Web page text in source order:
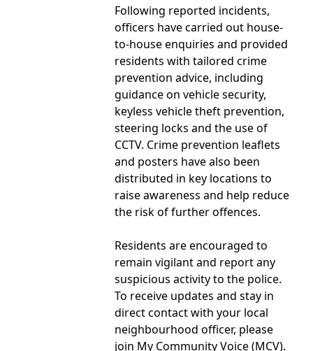
Following reported incidents,
officers have carried out house-
to-house enquiries and provided
residents with tailored crime
prevention advice, including
guidance on vehicle security,
keyless vehicle theft prevention,
steering locks and the use of
CCTV. Crime prevention leaflets
and posters have also been
distributed in key locations to
raise awareness and help reduce
the risk of further offences.
Residents are encouraged to
remain vigilant and report any
suspicious activity to the police.
To receive updates and stay in
direct contact with your local
neighbourhood officer, please
join My Community Voice (MCV).